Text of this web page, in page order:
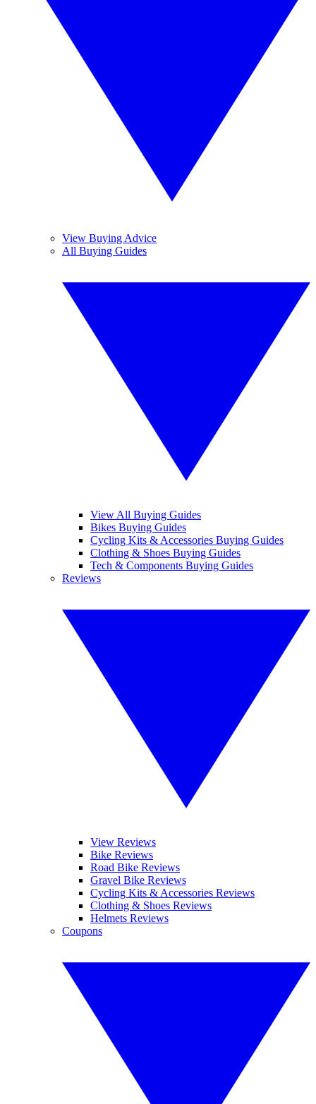
View Buying Advice
All Buying Guides
View All Buying Guides
Bikes Buying Guides
Cycling Kits & Accessories Buying Guides
Clothing & Shoes Buying Guides
Tech & Components Buying Guides
Reviews
View Reviews
Bike Reviews
Road Bike Reviews
Gravel Bike Reviews
Cycling Kits & Accessories Reviews
Clothing & Shoes Reviews
Helmets Reviews
Coupons